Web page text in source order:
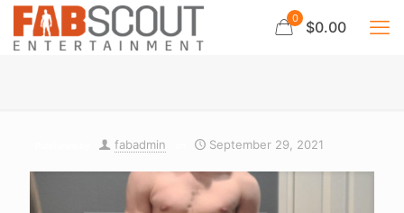
0 $0.00
fabadmin September 29, 2021